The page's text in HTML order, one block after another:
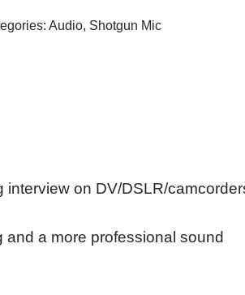
Audio, Shotgun Mic
on DV/DSLR/
a more professional sound